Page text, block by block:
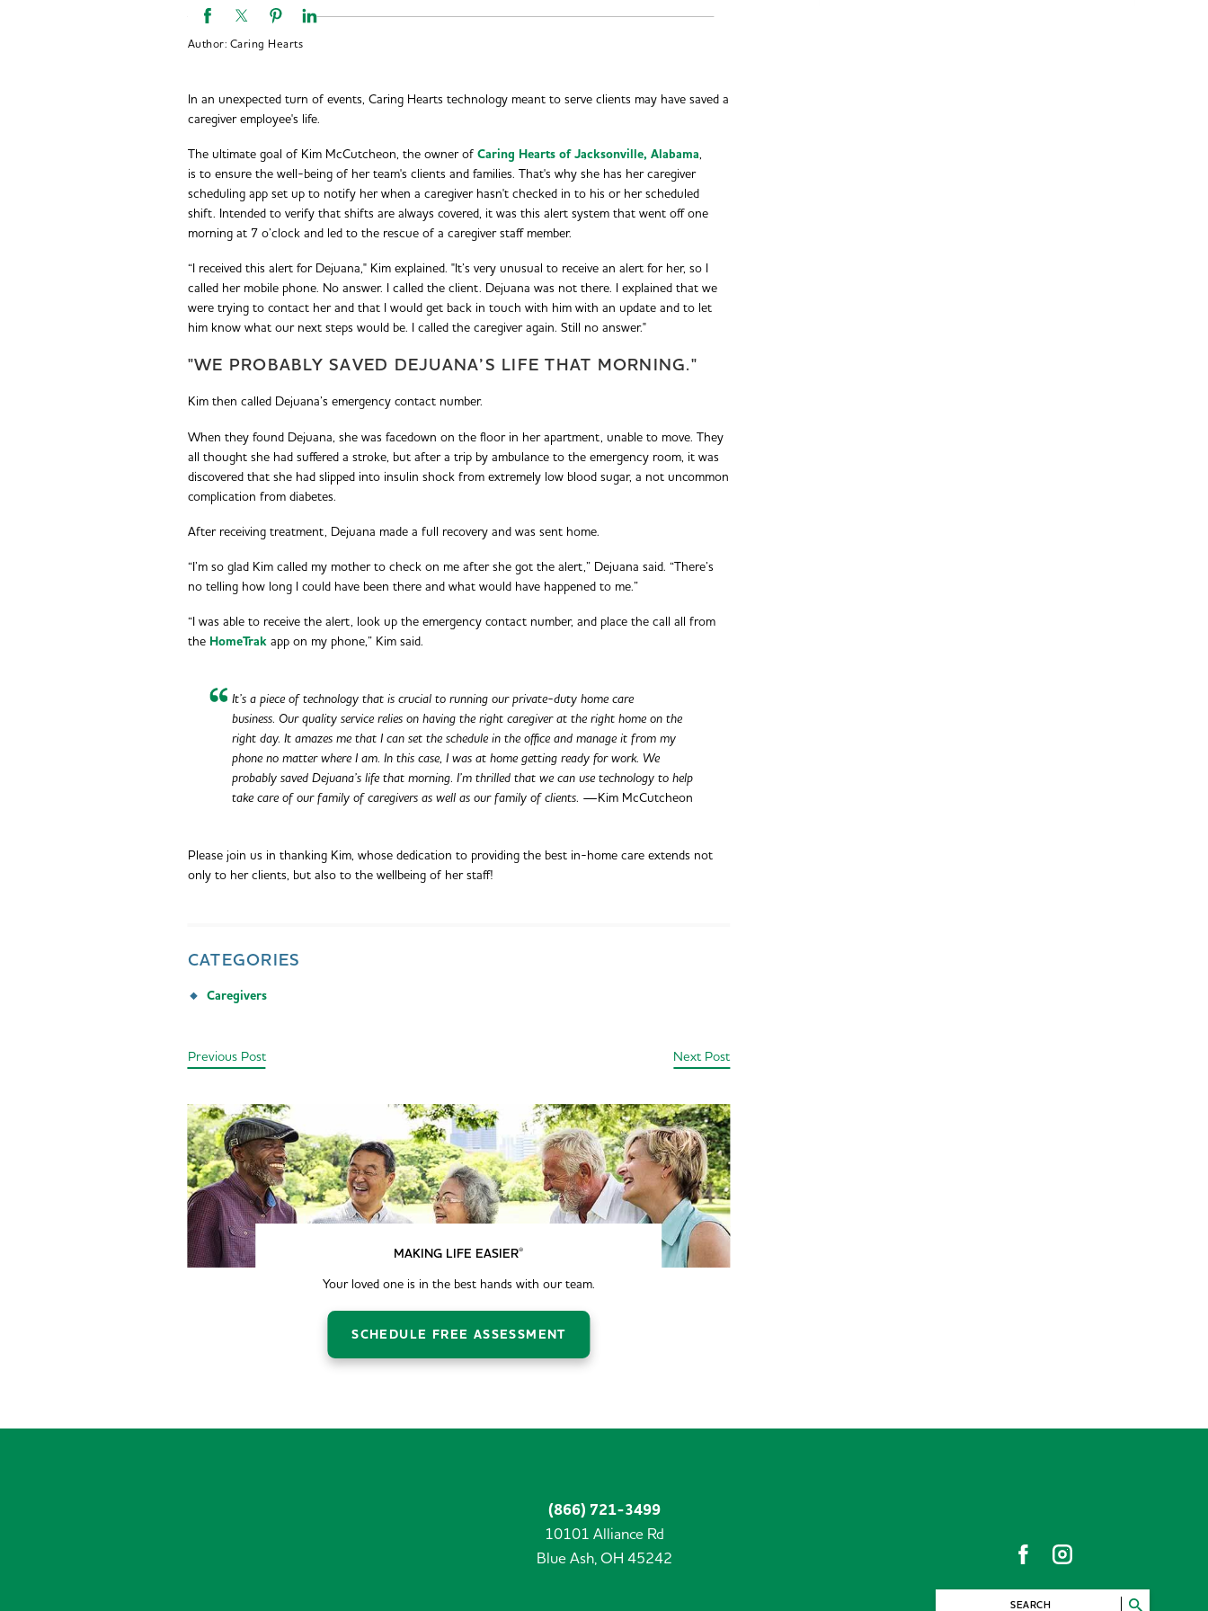
Author: Caring Hearts
In an unexpected turn of events, Caring Hearts technology meant to serve clients may have saved a
caregiver employee's life.
The ultimate goal of Kim McCutcheon, the owner of Caring Hearts of Jacksonville, Alabama,
is to ensure the well-being of her team's clients and families. That's why she has her caregiver
scheduling app set up to notify her when a caregiver hasn't checked in to his or her scheduled
shift. Intended to verify that shifts are always covered, it was this alert system that went off one
morning at 7 o’clock and led to the rescue of a caregiver staff member.
“I received this alert for Dejuana," Kim explained. "It’s very unusual to receive an alert for her, so I
called her mobile phone. No answer. I called the client. Dejuana was not there. I explained that we
were trying to contact her and that I would get back in touch with him with an update and to let
him know what our next steps would be. I called the caregiver again. Still no answer."
"WE PROBABLY SAVED DEJUANA’S LIFE THAT MORNING."
Kim then called Dejuana’s emergency contact number.
When they found Dejuana, she was facedown on the floor in her apartment, unable to move. They
all thought she had suffered a stroke, but after a trip by ambulance to the emergency room, it was
discovered that she had slipped into insulin shock from extremely low blood sugar, a not uncommon
complication from diabetes.
After receiving treatment, Dejuana made a full recovery and was sent home.
“I’m so glad Kim called my mother to check on me after she got the alert,” Dejuana said. “There’s
no telling how long I could have been there and what would have happened to me.”
“I was able to receive the alert, look up the emergency contact number, and place the call all from
the HomeTrakapp on my phone,” Kim said.
It’s a piece of technology that is crucial to running our private-duty home care
business. Our quality service relies on having the right caregiver at the right home on the
right day. It amazes me that I can set the schedule in the office and manage it from my
phone no matter where I am. In this case, I was at home getting ready for work. We
probably saved Dejuana’s life that morning. I’m thrilled that we can use technology to help
take care of our family of caregivers as well as our family of clients. —Kim McCutcheon
Please join us in thanking Kim, whose dedication to providing the best in-home care extends not
only to her clients, but also to the wellbeing of her staff!
CATEGORIES
Caregivers
Previous Post Next Post
MAKING LIFE EASIER®
Your loved one is in the best hands with our team.
SCHEDULE FREE ASSESSMENT
(866) 721-3499
10101 Alliance Rd
Blue Ash,OH 45242
SEARCH